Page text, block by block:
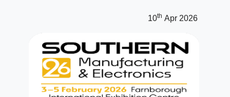
10th Apr 2026